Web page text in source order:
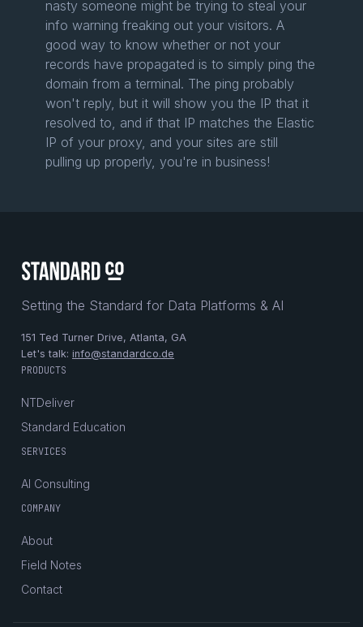
nasty someone might be trying to steal your
info warning freaking out your visitors. A
good way to know whether or not your
records have propagated is to simply ping the
domain from a terminal. The ping probably
won't reply, but it will show you the IP that it
resolved to, and if that IP matches the Elastic
IP of your proxy, and your sites are still
pulling up properly, you're in business!
Setting the Standard for Data Platforms & AI
151 Ted Turner Drive, Atlanta, GA
Let's talk: info@standardco.de
PRODUCTS
NTDeliver
Standard Education
SERVICES
AI Consulting
COMPANY
About
Field Notes
Contact